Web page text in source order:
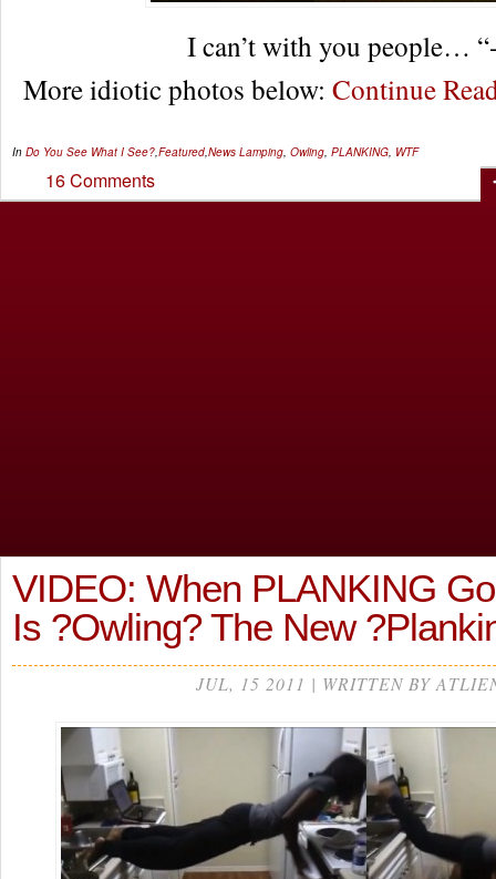
I can’t with you people…
More idiotic photos below: Continue
In Do You See What I See? Featured News Lamping Owling PLANKING WTF
16 Comments
VIDEO: When PLANKING
Is ?Owling? The New
JUL, 15 2011 | WRITTEN BY